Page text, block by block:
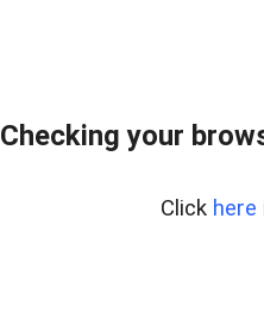
Checking your
Click here